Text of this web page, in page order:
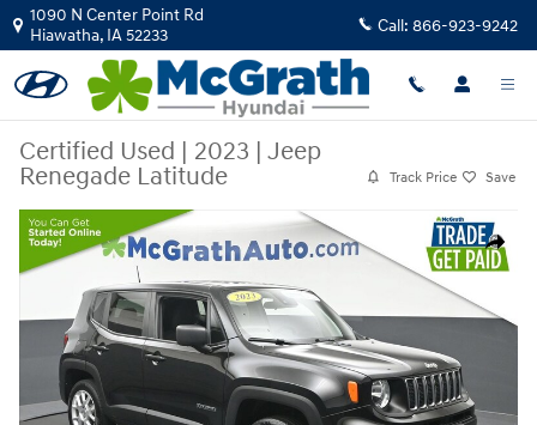
Skip to main content
1090 N Center Point Rd
Hiawatha, IA52233 Call: 866-923-9242
Certified Used | 2023 | Jeep
Renegade Latitude
Track Price Save
Share
Certified 2023 Jeep Renegade Latitude SUV Photo 1 of 27